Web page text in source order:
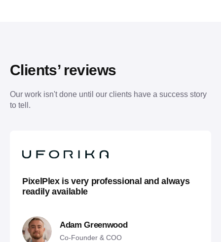
Clients’ reviews
Our work isn't done until our clients have a success story
to tell.
PixelPlex is very professional and always
readily available
Adam Greenwood
Co-Founder & COO